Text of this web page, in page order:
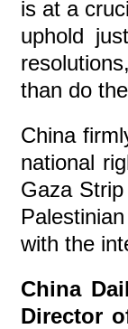
is at a
uphold
than do
China
national
Gaza
with the
China
Director